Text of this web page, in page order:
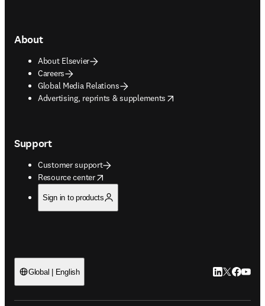
About
About Elsevier
Careers
Global Media Relations
Advertising, reprints & supplements
opens in new tab/window
Support
Customer support
Resource center
opens in new tab/window
Sign in to products
Global | English LinkedIn
Twitter